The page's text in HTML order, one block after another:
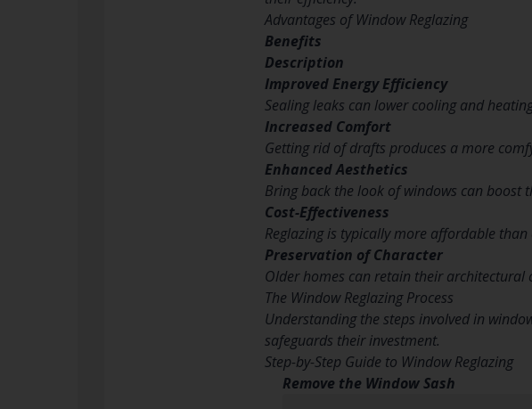
Advantages of Window Reglazing
Benefits
Description
Improved Energy Efficiency
Sealing leaks can lower cooling and
Increased Comfort
Getting rid of drafts produces a more
Enhanced Aesthetics
Bring back the look of windows can boost
Cost-Effectiveness
Reglazing is typically more affordable
Preservation of Character
Older homes can retain their
The Window Reglazing Process
Understanding the steps involved in
safeguards their investment.
Step-by-Step Guide to Window Reglazing
Remove the Window Sash